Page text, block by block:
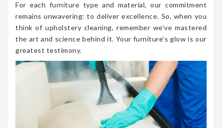
For each furniture type and material, our commitment
remains unwavering: to deliver excellence. So, when you
think of upholstery cleaning, remember we’ve mastered
the art and science behind it. Your furniture’s glow is our
greatest testimony.